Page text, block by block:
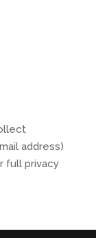
address)
full privacy